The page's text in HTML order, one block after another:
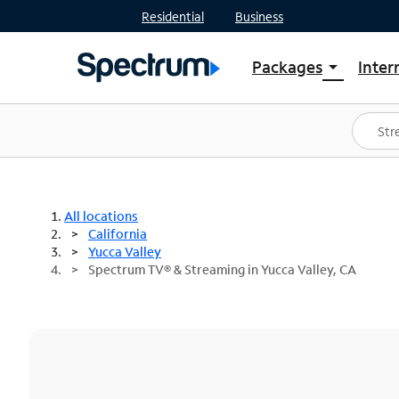
Residential Business
Packages arrow_drop_down
Shop Packages
Spectrum One
Best Deals
All locations
California
Yucca Valley
Spectrum TV® & Streaming in Yucca Valley, CA